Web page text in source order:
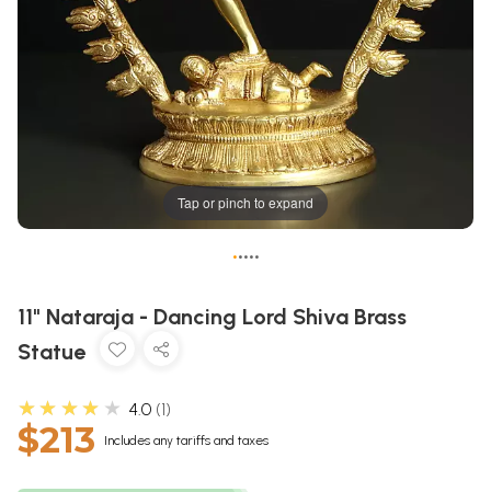
Tap or pinch to expand
•••••
11" Nataraja - Dancing Lord Shiva Brass
Statue
★★★★★ 4.0 1
$213 Includes any tariffs and taxes